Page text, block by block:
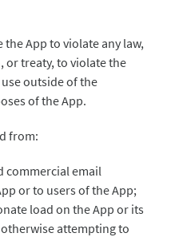
the App to violate any law,
treaty, to violate the
outside of the
of the App.
from:
commercial email
or to users of the App;
load on the App or its
attempting to